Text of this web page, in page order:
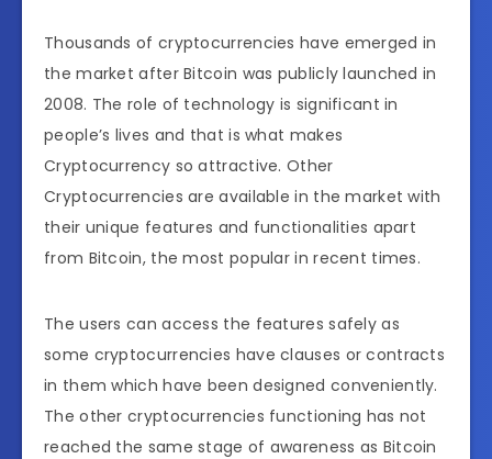
Thousands of cryptocurrencies have emerged in
the market after Bitcoin was publicly launched in
2008. The role of technology is significant in
people’s lives and that is what makes
Cryptocurrency so attractive. Other
Cryptocurrencies are available in the market with
their unique features and functionalities apart
from Bitcoin, the most popular in recent times.
The users can access the features safely as
some cryptocurrencies have clauses or contracts
in them which have been designed conveniently.
The other cryptocurrencies functioning has not
reached the same stage of awareness as Bitcoin